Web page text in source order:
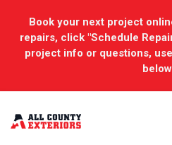
Book your next project
repairs, click "Schedule
project info or questions,